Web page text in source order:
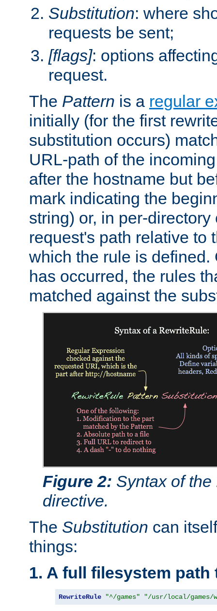
Substitution: where
requests be sent;
[flags]: options
request.
The Pattern is a regular
initially (for the first
substitution occurs)
URL-path of the
after the hostname but
mark indicating the
string) or, in per-
request's path relative to
which the rule is defined.
has occurred, the rules
matched against the
Figure 2: Syntax of
directive.
The Substitution can
things:
1. A full filesystem path
RewriteRule "^/games" "/usr/local/games/